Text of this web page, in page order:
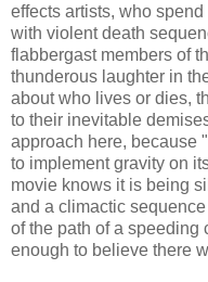
effects artists, who
with violent death
flabbergast members of
thunderous laughter in
about who lives or dies,
to their inevitable
approach here, because
to implement gravity on
movie knows it is being
and a climactic
of the path of a speeding
enough to believe there